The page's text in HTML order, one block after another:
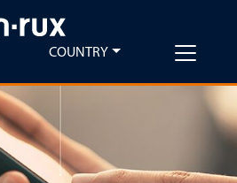
COUNTRY